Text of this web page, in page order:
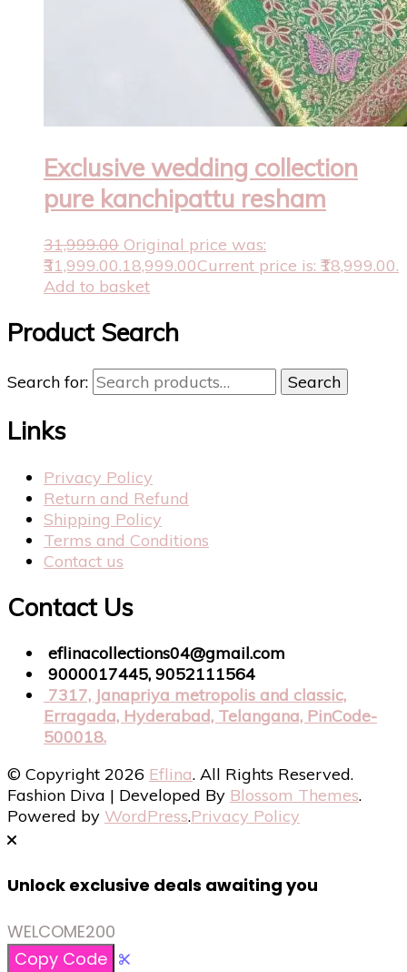
Exclusive wedding collection
pure kanchipattu resham
31,999.00 Original price was:
₹31,999.00.18,999.00Current price is: ₹18,999.00.
Add to basket
Product Search
Search for: Search
Links
Privacy Policy
Return and Refund
Shipping Policy
Terms and Conditions
Contact us
Contact Us
eflinacollections04@gmail.com
9000017445, 9052111564
7317, Janapriya metropolis and classic,
Erragada, Hyderabad, Telangana, PinCode-
500018.
© Copyright 2026 Eflina. All Rights Reserved.
Fashion Diva | Developed By Blossom Themes.
Powered by WordPress.Privacy Policy
Unlock exclusive deals awaiting you
WELCOME200
Copy Code